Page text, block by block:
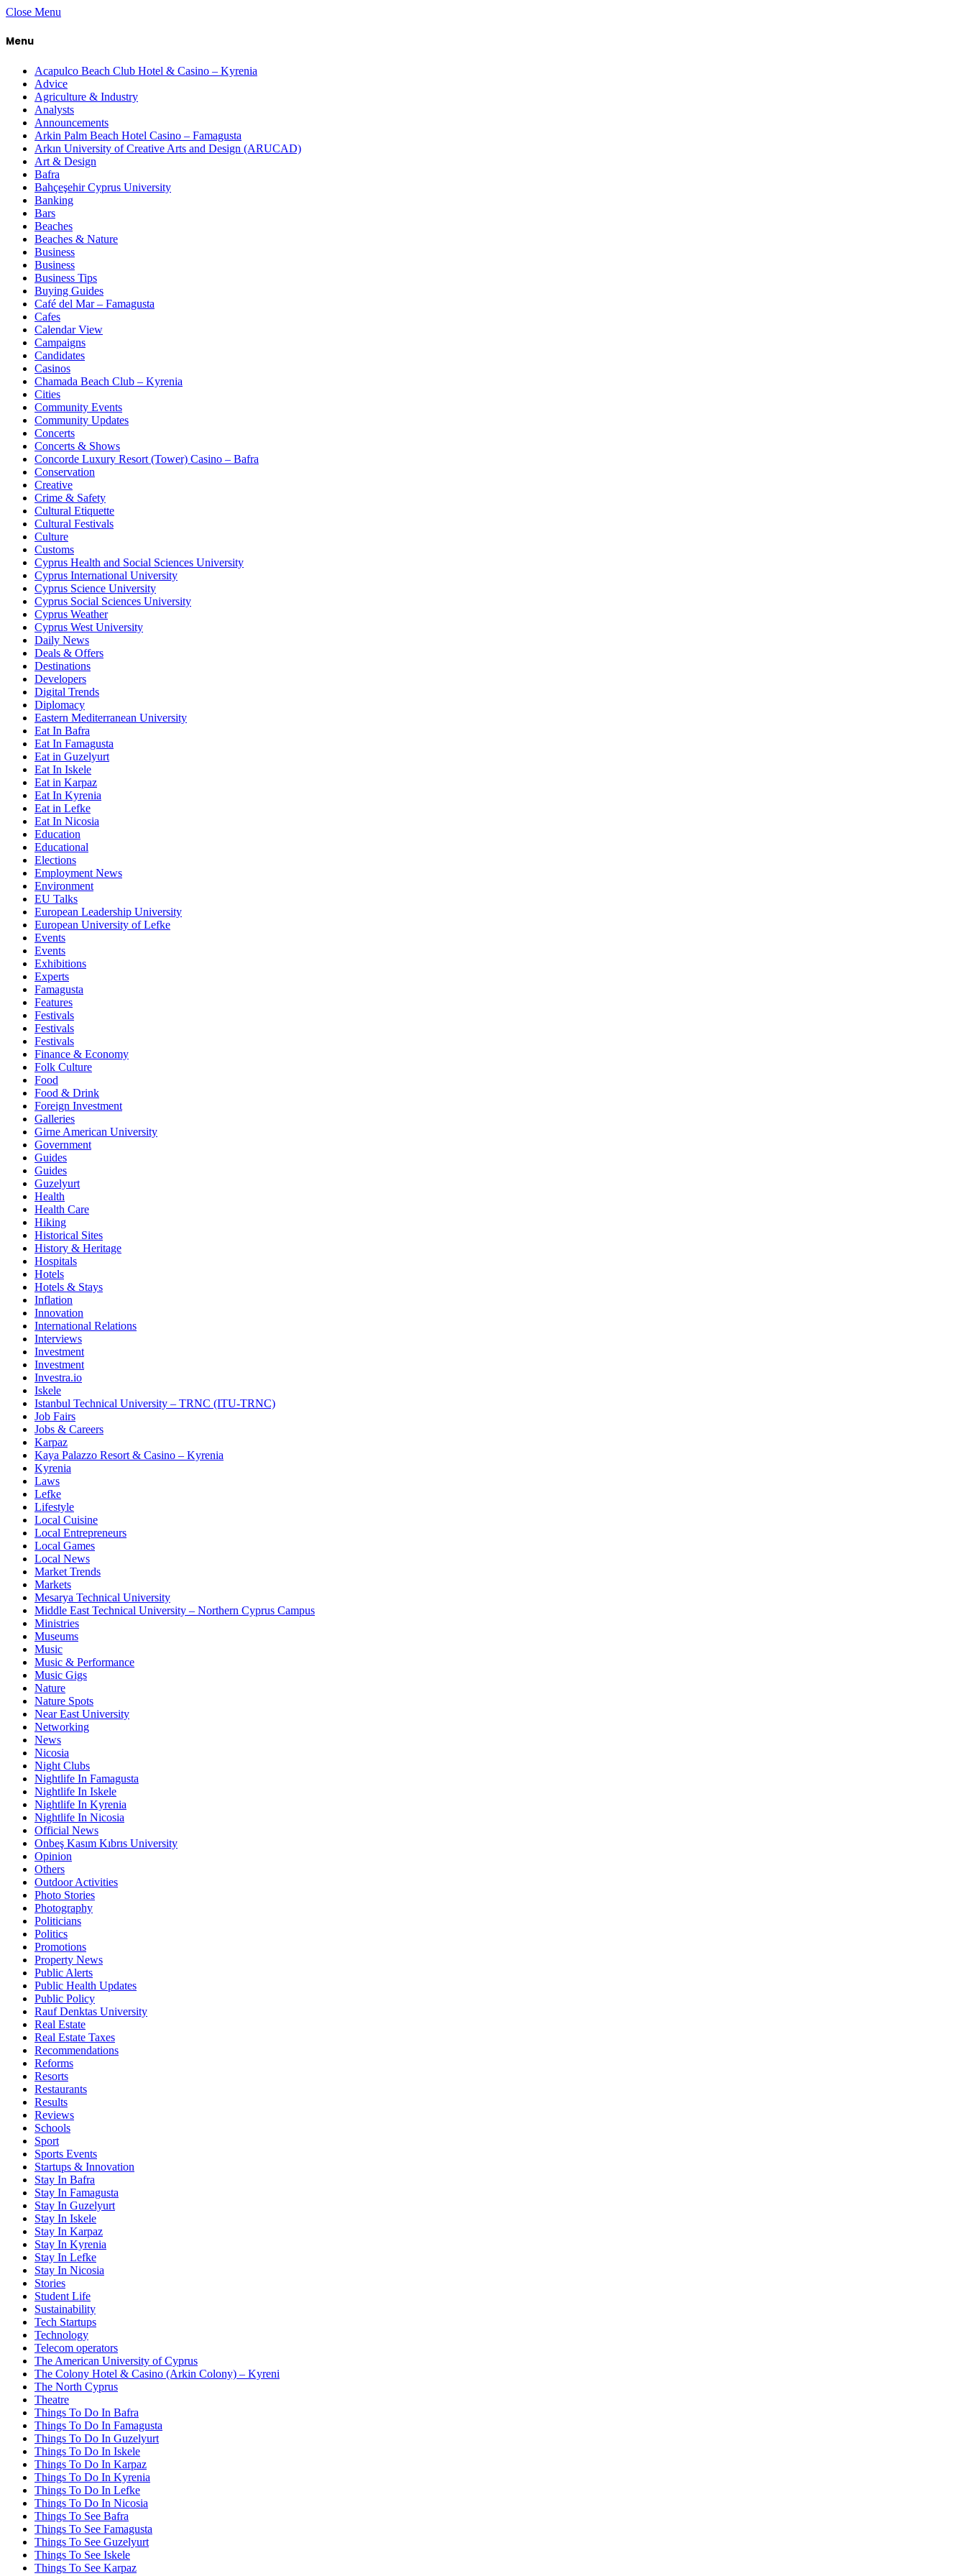
Close Menu
Menu
Acapulco Beach Club Hotel & Casino – Kyrenia
Advice
Agriculture & Industry
Analysts
Announcements
Arkin Palm Beach Hotel Casino – Famagusta
Arkın University of Creative Arts and Design (ARUCAD)
Art & Design
Bafra
Bahçeşehir Cyprus University
Banking
Bars
Beaches
Beaches & Nature
Business
Business
Business Tips
Buying Guides
Café del Mar – Famagusta
Cafes
Calendar View
Campaigns
Candidates
Casinos
Chamada Beach Club – Kyrenia
Cities
Community Events
Community Updates
Concerts
Concerts & Shows
Concorde Luxury Resort (Tower) Casino – Bafra
Conservation
Creative
Crime & Safety
Cultural Etiquette
Cultural Festivals
Culture
Customs
Cyprus Health and Social Sciences University
Cyprus International University
Cyprus Science University
Cyprus Social Sciences University
Cyprus Weather
Cyprus West University
Daily News
Deals & Offers
Destinations
Developers
Digital Trends
Diplomacy
Eastern Mediterranean University
Eat In Bafra
Eat In Famagusta
Eat in Guzelyurt
Eat In Iskele
Eat in Karpaz
Eat In Kyrenia
Eat in Lefke
Eat In Nicosia
Education
Educational
Elections
Employment News
Environment
EU Talks
European Leadership University
European University of Lefke
Events
Events
Exhibitions
Experts
Famagusta
Features
Festivals
Festivals
Festivals
Finance & Economy
Folk Culture
Food
Food & Drink
Foreign Investment
Galleries
Girne American University
Government
Guides
Guides
Guzelyurt
Health
Health Care
Hiking
Historical Sites
History & Heritage
Hospitals
Hotels
Hotels & Stays
Inflation
Innovation
International Relations
Interviews
Investment
Investment
Investra.io
Iskele
Istanbul Technical University – TRNC (ITU-TRNC)
Job Fairs
Jobs & Careers
Karpaz
Kaya Palazzo Resort & Casino – Kyrenia
Kyrenia
Laws
Lefke
Lifestyle
Local Cuisine
Local Entrepreneurs
Local Games
Local News
Market Trends
Markets
Mesarya Technical University
Middle East Technical University – Northern Cyprus Campus
Ministries
Museums
Music
Music & Performance
Music Gigs
Nature
Nature Spots
Near East University
Networking
News
Nicosia
Night Clubs
Nightlife In Famagusta
Nightlife In Iskele
Nightlife In Kyrenia
Nightlife In Nicosia
Official News
Onbeş Kasım Kıbrıs University
Opinion
Others
Outdoor Activities
Photo Stories
Photography
Politicians
Politics
Promotions
Property News
Public Alerts
Public Health Updates
Public Policy
Rauf Denktas University
Real Estate
Real Estate Taxes
Recommendations
Reforms
Resorts
Restaurants
Results
Reviews
Schools
Sport
Sports Events
Startups & Innovation
Stay In Bafra
Stay In Famagusta
Stay In Guzelyurt
Stay In Iskele
Stay In Karpaz
Stay In Kyrenia
Stay In Lefke
Stay In Nicosia
Stories
Student Life
Sustainability
Tech Startups
Technology
Telecom operators
The American University of Cyprus
The Colony Hotel & Casino (Arkin Colony) – Kyreni
The North Cyprus
Theatre
Things To Do In Bafra
Things To Do In Famagusta
Things To Do In Guzelyurt
Things To Do In Iskele
Things To Do In Karpaz
Things To Do In Kyrenia
Things To Do In Lefke
Things To Do In Nicosia
Things To See Bafra
Things To See Famagusta
Things To See Guzelyurt
Things To See Iskele
Things To See Karpaz